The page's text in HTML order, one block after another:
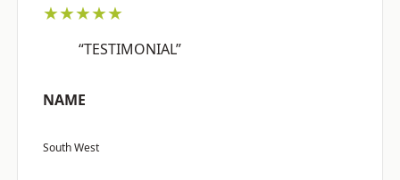
★★★★★
“TESTIMONIAL”
NAME
South West